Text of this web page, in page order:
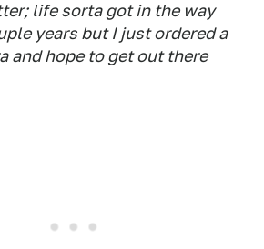
life sorta got in the way
years but I just ordered a
and hope to get out there